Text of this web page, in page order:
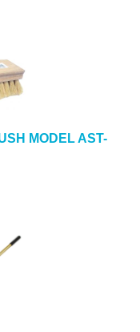
MODEL AST-